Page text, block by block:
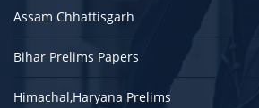
Assam Chhattisgarh
Bihar Prelims Papers
Himachal,Haryana Prelims